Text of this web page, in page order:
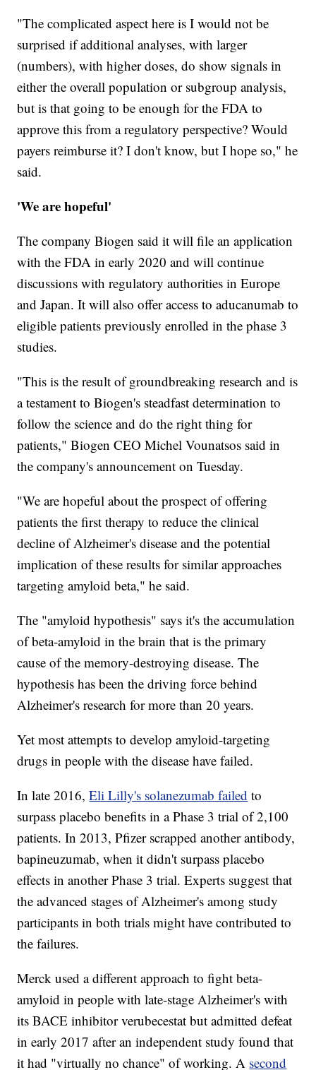
"The complicated aspect here is I would not be
surprised if additional analyses, with larger
(numbers), with higher doses, do show signals in
either the overall population or subgroup analysis,
but is that going to be enough for the FDA to
approve this from a regulatory perspective? Would
payers reimburse it? I don't know, but I hope so," he
said.
'We are hopeful'
The company Biogen said it will file an application
with the FDA in early 2020 and will continue
discussions with regulatory authorities in Europe
and Japan. It will also offer access to aducanumab to
eligible patients previously enrolled in the phase 3
studies.
"This is the result of groundbreaking research and is
a testament to Biogen's steadfast determination to
follow the science and do the right thing for
patients," Biogen CEO Michel Vounatsos said in
the company's announcement on Tuesday.
"We are hopeful about the prospect of offering
patients the first therapy to reduce the clinical
decline of Alzheimer's disease and the potential
implication of these results for similar approaches
targeting amyloid beta," he said.
The "amyloid hypothesis" says it's the accumulation
of beta-amyloid in the brain that is the primary
cause of the memory-destroying disease. The
hypothesis has been the driving force behind
Alzheimer's research for more than 20 years.
Yet most attempts to develop amyloid-targeting
drugs in people with the disease have failed.
In late 2016,Eli Lilly's solanezumab failed to
surpass placebo benefits in a Phase 3 trial of 2,100
patients. In 2013, Pfizer scrapped another antibody,
bapineuzumab, when it didn't surpass placebo
effects in another Phase 3 trial. Experts suggest that
the advanced stages of Alzheimer's among study
participants in both trials might have contributed to
the failures.
Merck used a different approach to fight beta-
amyloid in people with late-stage Alzheimer's with
its BACE inhibitor verubecestat but admitted defeat
in early 2017 after an independent study found that
it had "virtually no chance" of working. A second